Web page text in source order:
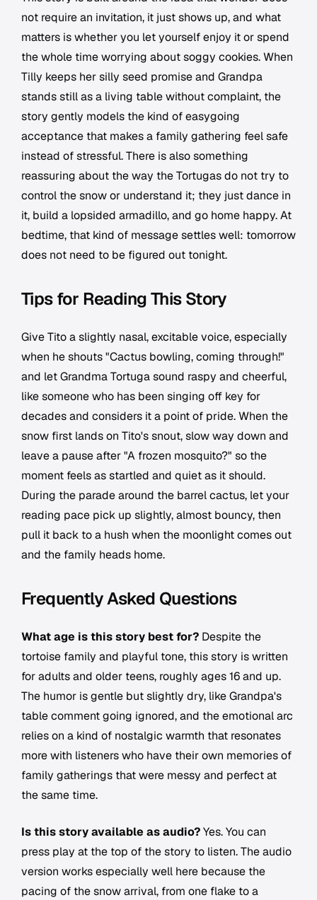
not require an invitation, it just shows up, and what
matters is whether you let yourself enjoy it or spend
the whole time worrying about soggy cookies. When
Tilly keeps her silly seed promise and Grandpa
stands still as a living table without complaint, the
story gently models the kind of easygoing
acceptance that makes a family gathering feel safe
instead of stressful. There is also something
reassuring about the way the Tortugas do not try to
control the snow or understand it; they just dance in
it, build a lopsided armadillo, and go home happy. At
bedtime, that kind of message settles well: tomorrow
does not need to be figured out tonight.
Tips for Reading This Story
Give Tito a slightly nasal, excitable voice, especially
when he shouts "Cactus bowling, coming through!"
and let Grandma Tortuga sound raspy and cheerful,
like someone who has been singing off key for
decades and considers it a point of pride. When the
snow first lands on Tito's snout, slow way down and
leave a pause after "A frozen mosquito?" so the
moment feels as startled and quiet as it should.
During the parade around the barrel cactus, let your
reading pace pick up slightly, almost bouncy, then
pull it back to a hush when the moonlight comes out
and the family heads home.
Frequently Asked Questions
What age is this story best for? Despite the
tortoise family and playful tone, this story is written
for adults and older teens, roughly ages 16 and up.
The humor is gentle but slightly dry, like Grandpa's
table comment going ignored, and the emotional arc
relies on a kind of nostalgic warmth that resonates
more with listeners who have their own memories of
family gatherings that were messy and perfect at
the same time.
Is this story available as audio?Yes. You can
press play at the top of the story to listen. The audio
version works especially well here because the
pacing of the snow arrival, from one flake to a